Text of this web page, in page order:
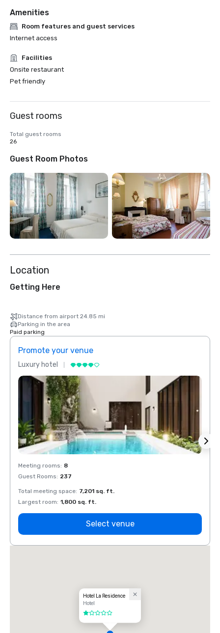
Amenities
Room features and guest services
Internet access
Facilities
Onsite restaurant
Pet friendly
Guest rooms
Total guest rooms
26
Guest Room Photos
Location
Getting Here
Distance from airport 24.85 mi
Parking in the area
Paid parking
Promote your venue
Luxury hotel
Meeting rooms: 8
Guest Rooms: 237
Total meeting space: 7,201 sq. ft.
Largest room: 1,800 sq. ft.
Select venue
Hotel La Residence
Hotel
1 out of 5